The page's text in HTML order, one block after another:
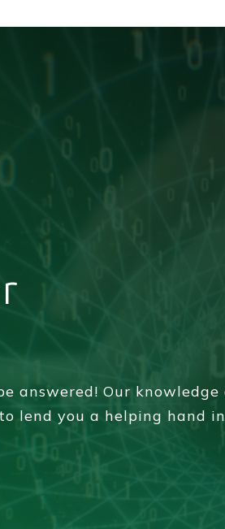
answered! Our knowledge
lend you a helping hand